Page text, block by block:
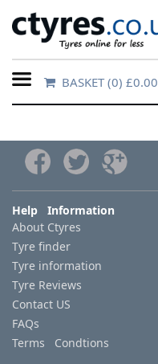
Home
Contact
Us
About
Us
FAQs
Tyre
finder
BASKET(0) £0.00
Help Information
About Ctyres
Tyre finder
Tyre information
Tyre Reviews
Contact US
FAQs
Terms Condtions